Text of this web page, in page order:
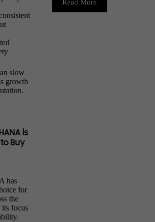
slow
growth
is
Buy
has
for
the
its focus
Read More